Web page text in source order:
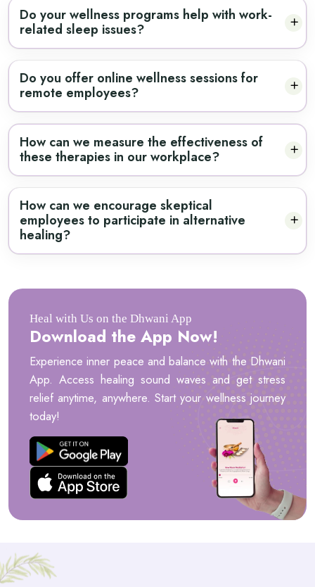
Do your wellness programs help with work-
related sleep issues?
Do you offer online wellness sessions for
remote employees?
How can we measure the effectiveness of
these therapies in our workplace?
How can we encourage skeptical
employees to participate in alternative
healing?
Heal with Us on the Dhwani App
Download the App Now!
Experience inner peace and balance with the Dhwani
App. Access healing sound waves and get stress
relief anytime, anywhere. Start your wellness journey
today!